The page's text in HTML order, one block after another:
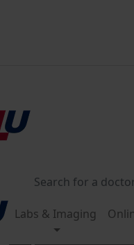
Labs & Imaging